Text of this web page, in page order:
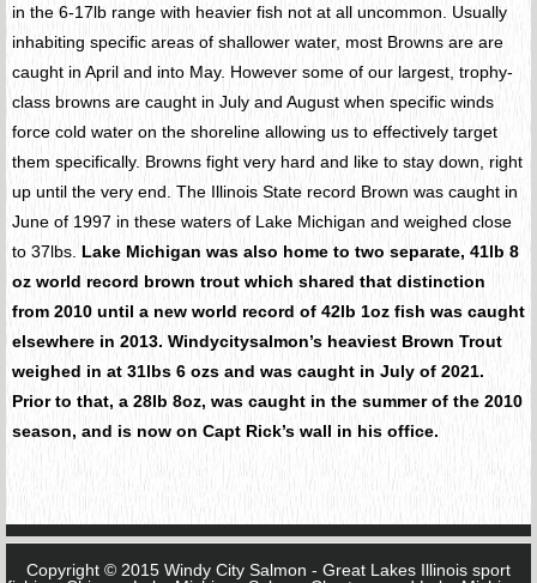
in the 6-17lb range with heavier fish not at all uncommon. Usually
inhabiting specific areas of shallower water, most Browns are are
caught in April and into May. However some of our largest, trophy-
class browns are caught in July and August when specific winds
force cold water on the shoreline allowing us to effectively target
them specifically. Browns fight very hard and like to stay down, right
up until the very end. The Illinois State record Brown was caught in
June of 1997 in these waters of Lake Michigan and weighed close
to 37lbs. Lake Michigan was also home to two separate, 41lb 8
oz world record brown trout which shared that distinction
from 2010 until a new world record of 42lb 1oz fish was caught
elsewhere in 2013. Windycitysalmon’s heaviest Brown Trout
weighed in at 31lbs 6 ozs and was caught in July of 2021.
Prior to that, a 28lb 8oz, was caught in the summer of the 2010
season, and is now on Capt Rick’s wall in his office.
Copyright © 2015 Windy City Salmon - Great Lakes Illinois sport